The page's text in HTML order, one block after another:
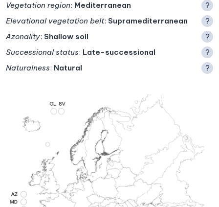
Vegetation region: Mediterranean
?
Elevational vegetation belt: Supramediterranean
?
Azonality: Shallow soil
?
Successional status: Late-successional
?
Naturalness: Natural ?